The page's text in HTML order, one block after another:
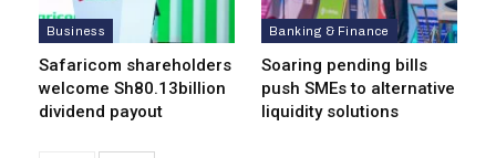
Business
Safaricom shareholders
welcome Sh80.13billion
dividend payout
Banking & Finance
Soaring pending bills
push SMEs to alternative
liquidity solutions